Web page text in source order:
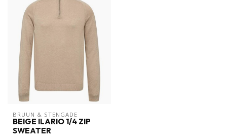
BRUUN & STENGADE
BEIGE ILARIO 1/4 ZIP
SWEATER